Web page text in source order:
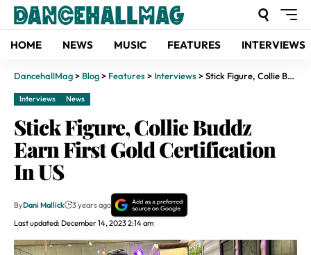
HOME NEWS MUSIC FEATURES INTERVIEWS
DancehallMag> Blog> Features> Interviews>Stick Figure, Collie Buddz Earn First Gold Certification In US
Interviews News
Stick Figure, Collie Buddz
Earn First Gold Certification
In US
Last updated: December 14, 2023 2:14 am
ByDani Mallick 3 years ago